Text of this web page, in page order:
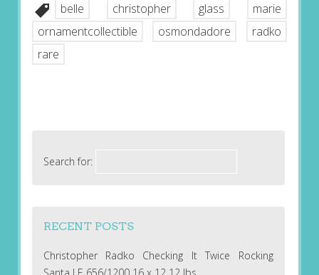
belle christopher glass
marie
ornamentcollectible
osmondadore
radko
rare
Search for:
RECENT POSTS
Christopher Radko Checking It Twice Rocking